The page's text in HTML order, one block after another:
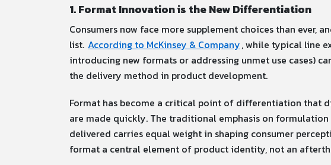
1. Format Innovation is the New Differentiation
Consumers now face more supplement choices than
list. According to McKinsey & Company, while typical line
introducing new formats or addressing unmet use cases)
the delivery method in product development.
Format has become a critical point of differentiation that
are made quickly. The traditional emphasis on formulation
delivered carries equal weight in shaping consumer
format a central element of product identity, not an